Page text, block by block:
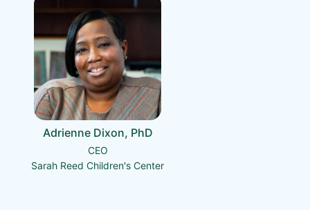
Adrienne Dixon, PhD
CEO
Sarah Reed Children's Center